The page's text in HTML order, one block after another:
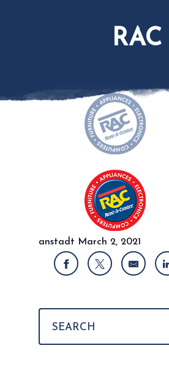
RAC
anstadt March 2, 2021